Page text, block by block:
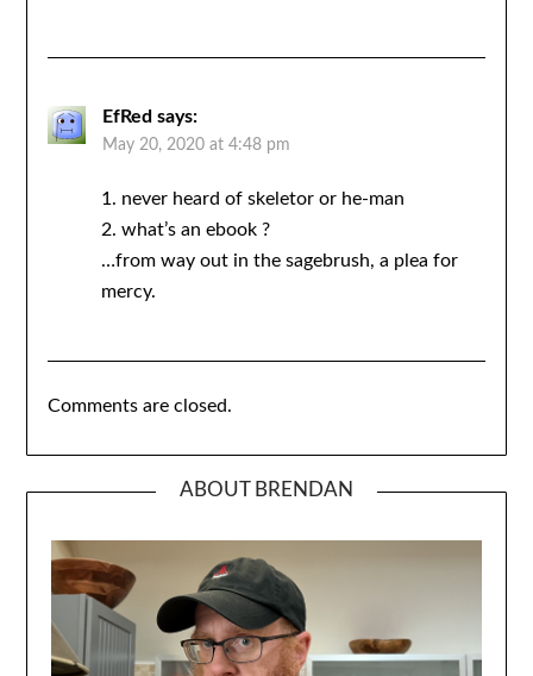
EfRed says:
May 20, 2020 at 4:48 pm
1. never heard of skeletor or he-man
2. what’s an ebook ?
…from way out in the sagebrush, a plea for
mercy.
Comments are closed.
ABOUT BRENDAN